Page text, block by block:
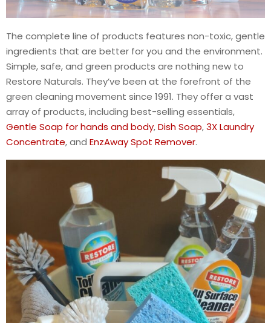
The complete line of products features non-toxic, gentle
ingredients that are better for you and the environment.
Simple, safe, and green products are nothing new to
Restore Naturals. They’ve been at the forefront of the
green cleaning movement since 1991. They offer a vast
array of products, including best-selling essentials,
Gentle Soap for hands and body,Dish Soap,3X Laundry
Concentrate, and EnzAway Spot Remover.